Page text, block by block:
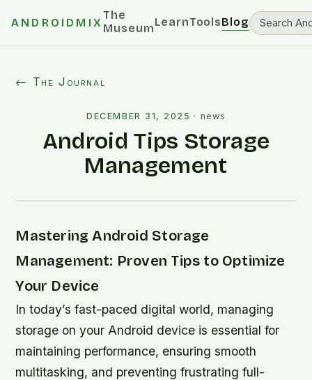
ANDROIDMIX
The
MuseumLearnToolsBlog
← The Journal
DECEMBER 31, 2025 · news
Android Tips Storage
Management
Mastering Android Storage
Management: Proven Tips to Optimize
Your Device
In today’s fast-paced digital world, managing
storage on your Android device is essential for
maintaining performance, ensuring smooth
multitasking, and preventing frustrating full-